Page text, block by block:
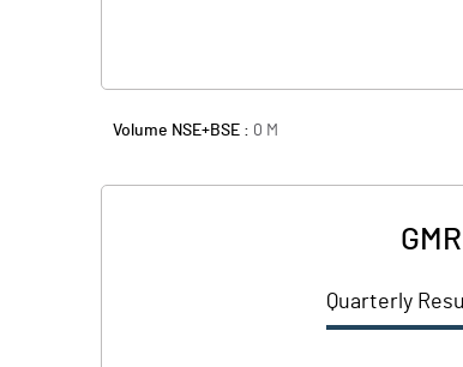
Volume NSE+BSE : 0 M
Quarterly